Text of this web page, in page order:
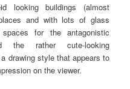
looking buildings (almost
and with lots of glass
for the antagonistic
the rather cute-looking
drawing style that appears to
on the viewer.